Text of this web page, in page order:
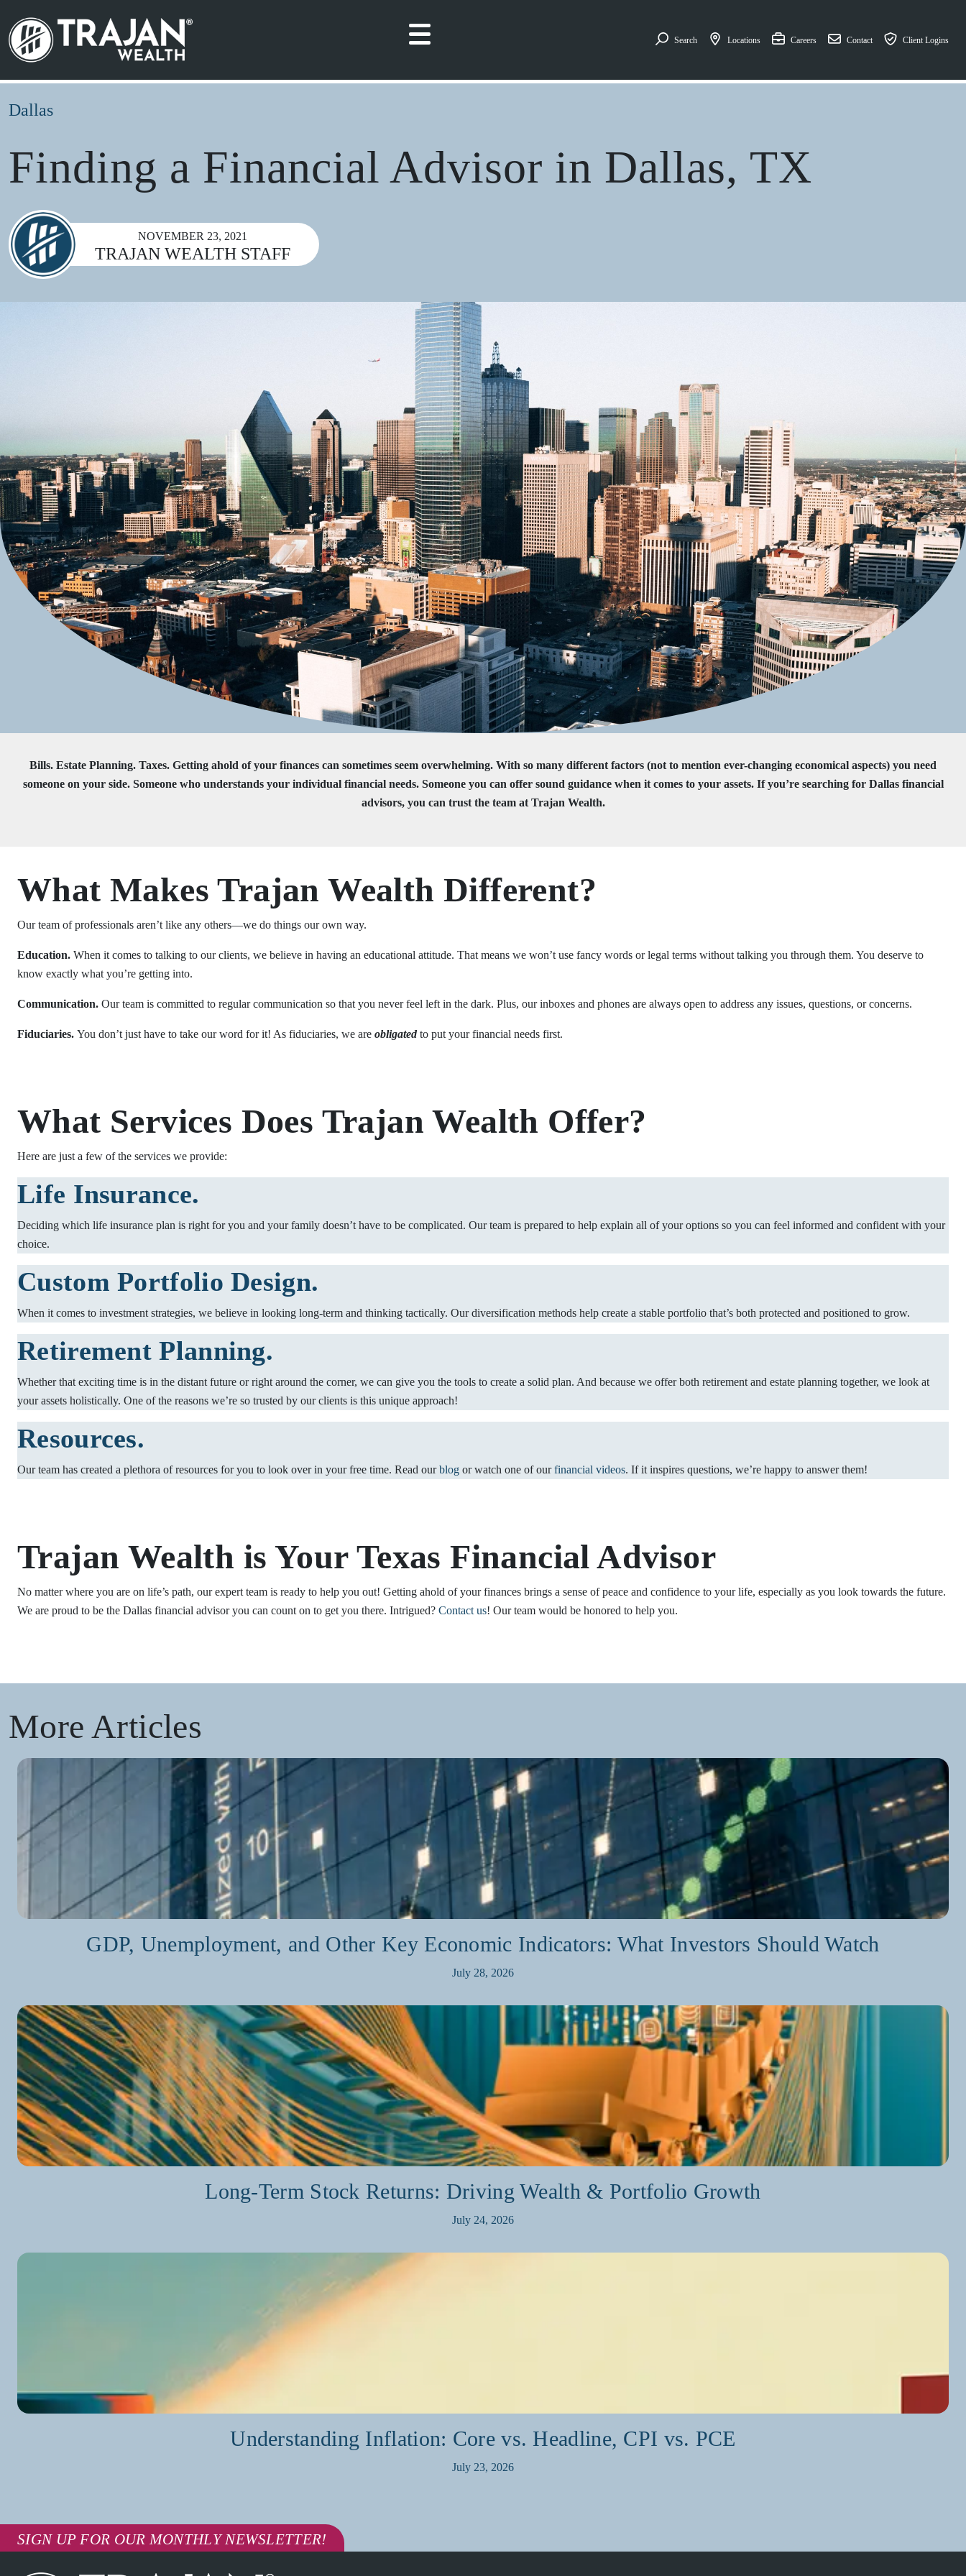
Main Navigation Search Locations Careers Contact Client Logins
Search for:
Dallas
Finding a Financial Advisor in Dallas, TX
NOVEMBER 23, 2021
TRAJAN WEALTH STAFF
Bills. Estate Planning. Taxes. Getting ahold of your finances can sometimes seem overwhelming. With so many different factors (not to mention ever-changing economical aspects) you need
someone on your side. Someone who understands your individual financial needs. Someone you can offer sound guidance when it comes to your assets. If you’re searching for Dallas financial
advisors, you can trust the team at Trajan Wealth.
What Makes Trajan Wealth Different?
Our team of professionals aren’t like any others—we do things our own way.
Education. When it comes to talking to our clients, we believe in having an educational attitude. That means we won’t use fancy words or legal terms without talking you through them. You deserve to
know exactly what you’re getting into.
Communication. Our team is committed to regular communication so that you never feel left in the dark. Plus, our inboxes and phones are always open to address any issues, questions, or concerns.
Fiduciaries. You don’t just have to take our word for it! As fiduciaries, we are obligatedto put your financial needs first.
What Services Does Trajan Wealth Offer?
Here are just a few of the services we provide:
Life Insurance.
Deciding which life insurance plan is right for you and your family doesn’t have to be complicated. Our team is prepared to help explain all of your options so you can feel informed and confident with your
choice.
Custom Portfolio Design.
When it comes to investment strategies, we believe in looking long-term and thinking tactically. Our diversification methods help create a stable portfolio that’s both protected and positioned to grow.
Retirement Planning.
Whether that exciting time is in the distant future or right around the corner, we can give you the tools to create a solid plan. And because we offer both retirement and estate planning together, we look at
your assets holistically. One of the reasons we’re so trusted by our clients is this unique approach!
Resources.
Our team has created a plethora of resources for you to look over in your free time. Read ourblog or watch one of ourfinancial videos. If it inspires questions, we’re happy to answer them!
Trajan Wealth is Your Texas Financial Advisor
No matter where you are on life’s path, our expert team is ready to help you out! Getting ahold of your finances brings a sense of peace and confidence to your life, especially as you look towards the future.
We are proud to be the Dallas financial advisor you can count on to get you there. Intrigued? Contact us! Our team would be honored to help you.
More Articles
GDP, Unemployment, and Other Key Economic Indicators: What Investors Should Watch
July 28, 2026
Long-Term Stock Returns: Driving Wealth & Portfolio Growth
July 24, 2026
Understanding Inflation: Core vs. Headline, CPI vs. PCE
July 23, 2026
SIGN UP FOR OUR MONTHLY NEWSLETTER!